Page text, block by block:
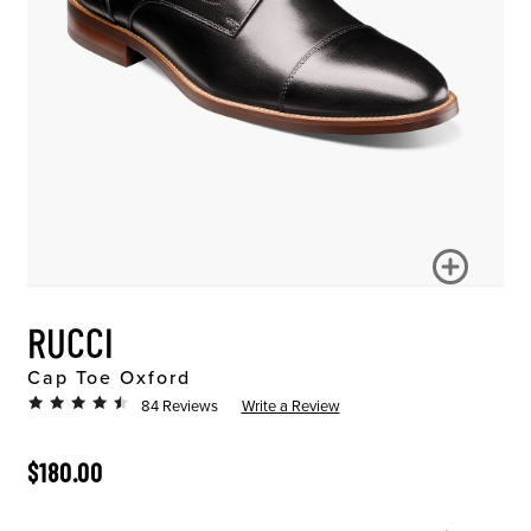
RUCCI
Cap Toe Oxford
84 Reviews Write a Review
ORIGINAL PRICE
$180.00